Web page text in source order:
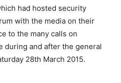
had hosted security
with the media on their
to the many calls on
during and after the general
28th March 2015.